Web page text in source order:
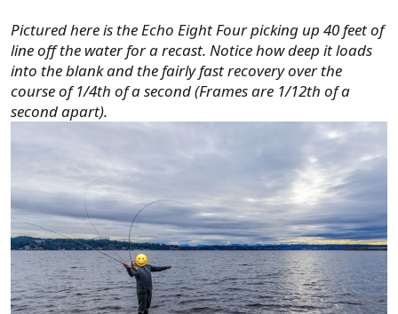
Pictured here is the Echo Eight Four picking up 40 feet of
line off the water for a recast. Notice how deep it loads
into the blank and the fairly fast recovery over the
course of 1/4th of a second (Frames are 1/12th of a
second apart).